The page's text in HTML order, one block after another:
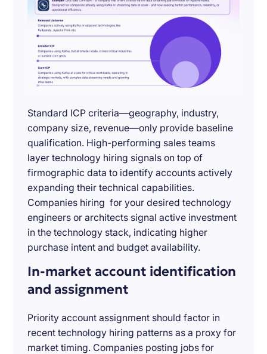
Standard ICP criteria—geography, industry,
company size, revenue—only provide baseline
qualification. High-performing sales teams
layer technology hiring signals on top of
firmographic data to identify accounts actively
expanding their technical capabilities.
Companies hiring for your desired technology
engineers or architects signal active investment
in the technology stack, indicating higher
purchase intent and budget availability.
In-market account identification
and assignment
Priority account assignment should factor in
recent technology hiring patterns as a proxy for
market timing. Companies posting jobs for